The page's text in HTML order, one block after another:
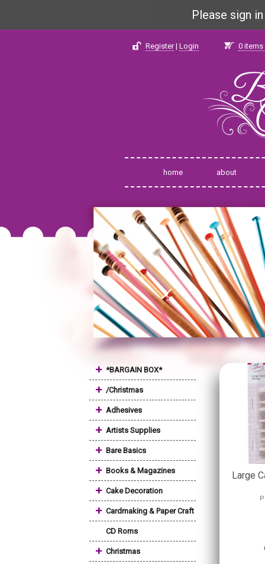
Please sign
Register| Login 0 items
home about
+ *BARGAIN BOX*
+ /Christmas
+ Adhesives
+ Artists Supplies
+ Bare Basics
+ Books & Magazines
+ Cake Decoration
+ Cardmaking & Paper Craft
CD Roms
+ Christmas
Large